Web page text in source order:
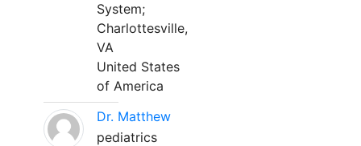
System;
Charlottesville,
VA
United States
of America
Dr. Matthew
pediatrics